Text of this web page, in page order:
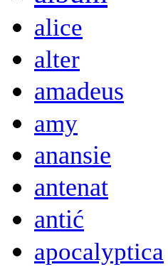
alice
alter
amadeus
amy
anansie
antenat
antić
apocalyptica